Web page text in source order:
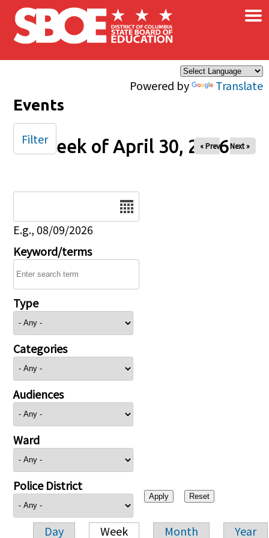
Skip to main content
Powered by Translate
×
Events
Week of April 30, 2026
« Prev Next »
E.g., 08/09/2026
Keyword/terms
Type
Categories
Audiences
Ward
Police District
Day Week Month Year
Filter